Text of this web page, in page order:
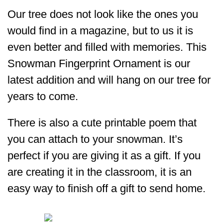
Our tree does not look like the ones you
would find in a magazine, but to us it is
even better and filled with memories. This
Snowman Fingerprint Ornament is our
latest addition and will hang on our tree for
years to come.
There is also a cute printable poem that
you can attach to your snowman. It’s
perfect if you are giving it as a gift. If you
are creating it in the classroom, it is an
easy way to finish off a gift to send home.